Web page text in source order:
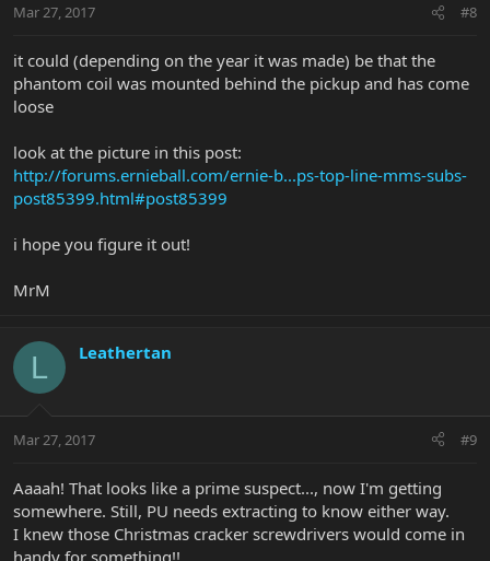
Mar 27, 2017 #8
it could (depending on the year it was made) be that the
phantom coil was mounted behind the pickup and has come
loose
look at the picture in this post:
http://forums.ernieball.com/ernie-b...ps-top-line-mms-subs-
post85399.html#post85399
i hope you figure it out!
MrM
L Leathertan
Mar 27, 2017 #9
Aaaah! That looks like a prime suspect..., now I'm getting
somewhere. Still, PU needs extracting to know either way.
I knew those Christmas cracker screwdrivers would come in
handy for something!!